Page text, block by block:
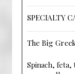
SPECIALTY
The Big
Spinach, feta,